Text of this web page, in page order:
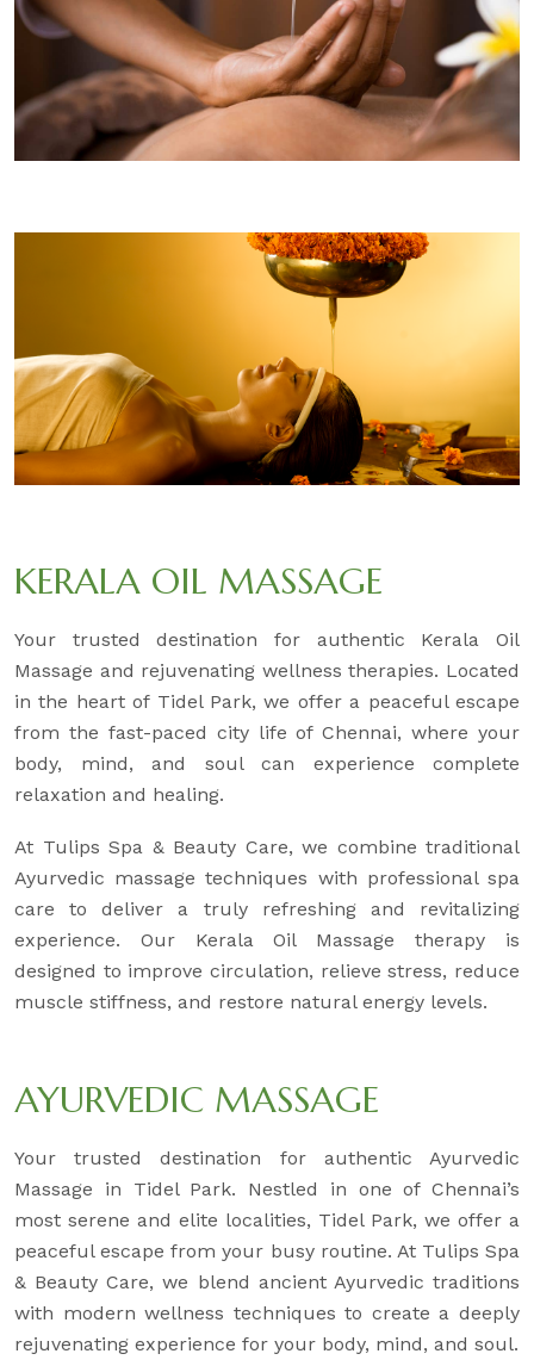
KERALA OIL MASSAGE
Your trusted destination for authentic Kerala Oil
Massage and rejuvenating wellness therapies. Located
in the heart of Tidel Park, we offer a peaceful escape
from the fast-paced city life of Chennai, where your
body, mind, and soul can experience complete
relaxation and healing.
At Tulips Spa & Beauty Care, we combine traditional
Ayurvedic massage techniques with professional spa
care to deliver a truly refreshing and revitalizing
experience. Our Kerala Oil Massage therapy is
designed to improve circulation, relieve stress, reduce
muscle stiffness, and restore natural energy levels.
AYURVEDIC MASSAGE
Your trusted destination for authentic Ayurvedic
Massage in Tidel Park. Nestled in one of Chennai’s
most serene and elite localities, Tidel Park, we offer a
peaceful escape from your busy routine. At Tulips Spa
& Beauty Care, we blend ancient Ayurvedic traditions
with modern wellness techniques to create a deeply
rejuvenating experience for your body, mind, and soul.